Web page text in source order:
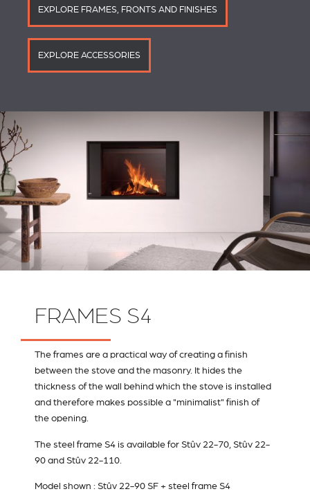
EXPLORE FRAMES, FRONTS AND FINISHES
EXPLORE ACCESSORIES
FRAMES S4
The frames are a practical way of creating a finish
between the stove and the masonry. It hides the
thickness of the wall behind which the stove is installed
and therefore makes possible a "minimalist" finish of
the opening.
The steel frame S4 is available for Stûv 22-70, Stûv 22-
90 and Stûv 22-110.
Model shown : Stûv 22-90 SF + steel frame S4